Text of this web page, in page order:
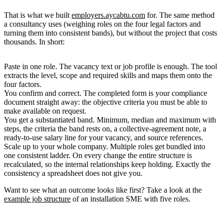
That is what we built employers.aycabtu.com for. The same method
a consultancy uses (weighing roles on the four legal factors and
turning them into consistent bands), but without the project that costs
thousands. In short:
Paste in one role. The vacancy text or job profile is enough. The tool
extracts the level, scope and required skills and maps them onto the
four factors.
You confirm and correct. The completed form is your compliance
document straight away: the objective criteria you must be able to
make available on request.
You get a substantiated band. Minimum, median and maximum with
steps, the criteria the band rests on, a collective-agreement note, a
ready-to-use salary line for your vacancy, and source references.
Scale up to your whole company. Multiple roles get bundled into
one consistent ladder. On every change the entire structure is
recalculated, so the internal relationships keep holding. Exactly the
consistency a spreadsheet does not give you.
Want to see what an outcome looks like first? Take a look at the
example job structure of an installation SME with five roles.